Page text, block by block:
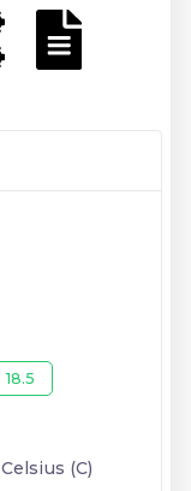
18.5
(C)